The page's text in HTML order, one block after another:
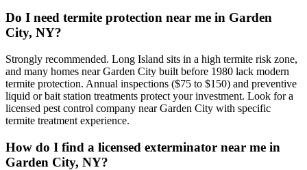
Do I need termite protection near me in Garden
City, NY?
Strongly recommended. Long Island sits in a high termite risk zone,
and many homes near Garden City built before 1980 lack modern
termite protection. Annual inspections ($75 to $150) and preventive
liquid or bait station treatments protect your investment. Look for a
licensed pest control company near Garden City with specific
termite treatment experience.
How do I find a licensed exterminator near me in
Garden City, NY?